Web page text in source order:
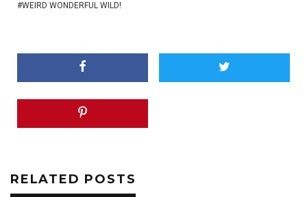
WEIRD WONDERFUL WILD!
RELATED POSTS